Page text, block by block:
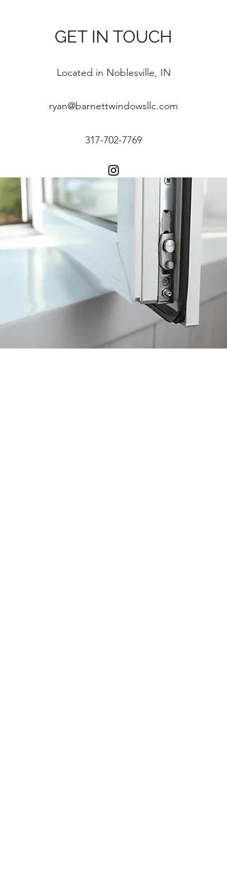
GET IN TOUCH
Located in Noblesville, IN
ryan@barnettwindowsllc.com
317-702-7769